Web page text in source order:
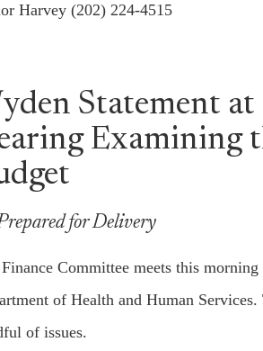
Harvey (202) 224-4515
Statement
Examining
for Delivery
Committee meets this
of Health and Human
of issues.